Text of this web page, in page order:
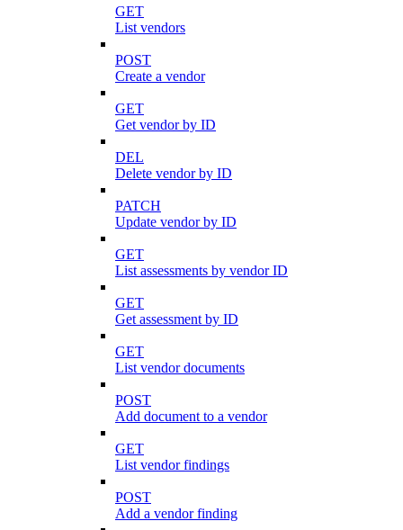
GET
List vendors
POST
Create a vendor
GET
Get vendor by ID
DEL
Delete vendor by ID
PATCH
Update vendor by ID
GET
List assessments by vendor ID
GET
Get assessment by ID
GET
List vendor documents
POST
Add document to a vendor
GET
List vendor findings
POST
Add a vendor finding